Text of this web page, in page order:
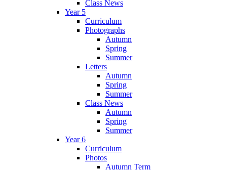
Class News
Year 5
Curriculum
Photographs
Autumn
Spring
Summer
Letters
Autumn
Spring
Summer
Class News
Autumn
Spring
Summer
Year 6
Curriculum
Photos
Autumn Term